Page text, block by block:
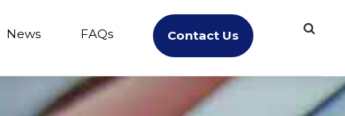
News FAQs Contact Us